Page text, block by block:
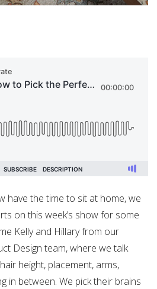
have the time to sit at home, we
on this week’s show for some
Kelly and Hillary from our
Design team, where we talk
height, placement, arms,
in between. We pick their brains